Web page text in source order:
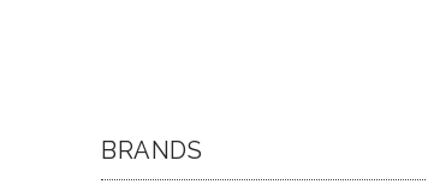
BRANDS